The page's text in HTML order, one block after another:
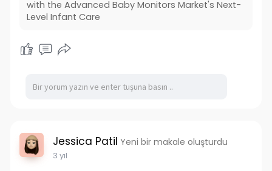
with the Advanced Baby Monitors Market's Next-
Level Infant Care
Jessica Patil Yeni bir makale oluşturdu
3 yıl